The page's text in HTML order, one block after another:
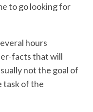
to go looking for
hours
facts that will
not the goal of
task of the